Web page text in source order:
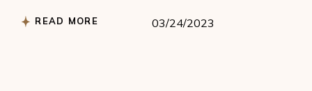
READ MORE 03/24/2023